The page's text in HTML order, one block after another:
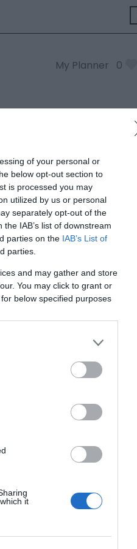
of your personal or
below opt-out section to
is processed you may
utilized by us or personal
separately opt-out of the
IAB’s list of downstream
parties on the IAB’s List of
parties.
and may gather and store
You may click to grant or
below specified purposes
it
My Planner 0